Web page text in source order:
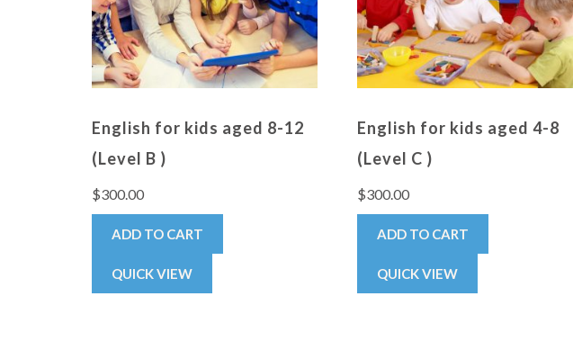
English for kids aged 8-12
(Level B )
$300.00
ADD TO CART
QUICK VIEW
English for kids aged 4-8
(Level C )
$300.00
ADD TO CART
QUICK VIEW